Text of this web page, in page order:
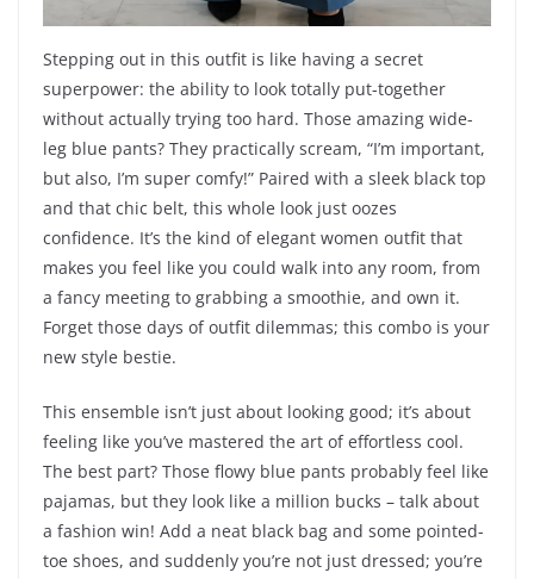
Stepping out in this outfit is like having a secret
superpower: the ability to look totally put-together
without actually trying too hard. Those amazing wide-
leg blue pants? They practically scream, “I’m important,
but also, I’m super comfy!” Paired with a sleek black top
and that chic belt, this whole look just oozes
confidence. It’s the kind of elegant women outfit that
makes you feel like you could walk into any room, from
a fancy meeting to grabbing a smoothie, and own it.
Forget those days of outfit dilemmas; this combo is your
new style bestie.
This ensemble isn’t just about looking good; it’s about
feeling like you’ve mastered the art of effortless cool.
The best part? Those flowy blue pants probably feel like
pajamas, but they look like a million bucks – talk about
a fashion win! Add a neat black bag and some pointed-
toe shoes, and suddenly you’re not just dressed; you’re